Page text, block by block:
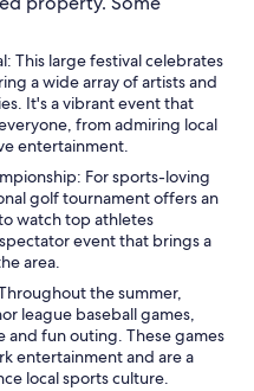
This large festival celebrates
a wide array of artists and
It's a vibrant event that
from admiring local
entertainment.
For sports-loving
golf tournament offers an
watch top athletes
event that brings a
area.
the summer,
league baseball games,
fun outing. These games
entertainment and are a
local sports culture.